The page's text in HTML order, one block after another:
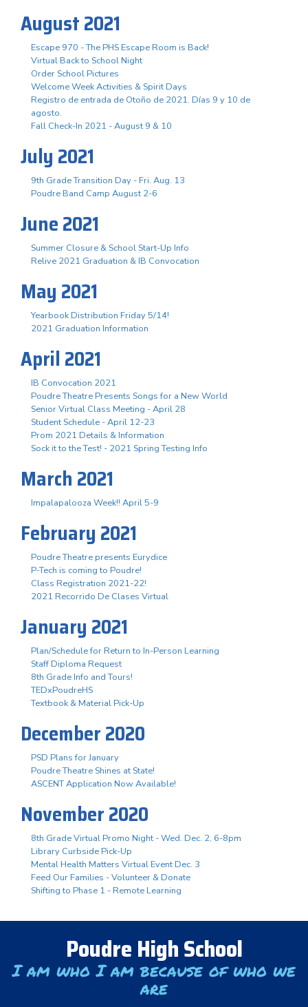
August 2021
Escape 970 - The PHS Escape Room is Back!
Virtual Back to School Night
Order School Pictures
Welcome Week Activities & Spirit Days
Registro de entrada de Otoño de 2021. Días 9 y 10 de
agosto.
Fall Check-In 2021 - August 9 & 10
July 2021
9th Grade Transition Day - Fri. Aug. 13
Poudre Band Camp August 2-6
June 2021
Summer Closure & School Start-Up Info
Relive 2021 Graduation & IB Convocation
May 2021
Yearbook Distribution Friday 5/14!
2021 Graduation Information
April 2021
IB Convocation 2021
Poudre Theatre Presents Songs for a New World
Senior Virtual Class Meeting - April 28
Student Schedule - April 12-23
Prom 2021 Details & Information
Sock it to the Test! - 2021 Spring Testing Info
March 2021
Impalapalooza Week!! April 5-9
February 2021
Poudre Theatre presents Eurydice
P-Tech is coming to Poudre!
Class Registration 2021-22!
2021 Recorrido De Clases Virtual
January 2021
Plan/Schedule for Return to In-Person Learning
Staff Diploma Request
8th Grade Info and Tours!
TEDxPoudreHS
Textbook & Material Pick-Up
December 2020
PSD Plans for January
Poudre Theatre Shines at State!
ASCENT Application Now Available!
November 2020
8th Grade Virtual Promo Night - Wed. Dec. 2, 6-8pm
Library Curbside Pick-Up
Mental Health Matters Virtual Event Dec. 3
Feed Our Families - Volunteer & Donate
Shifting to Phase 1 - Remote Learning
Poudre High School
I am who I am because of who we
are